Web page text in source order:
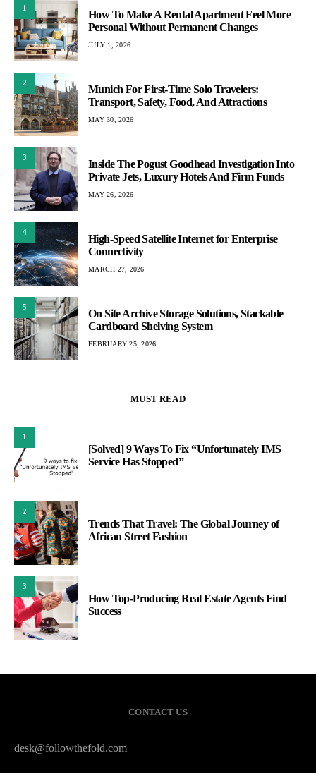
1
How To Make A Rental Apartment Feel More
Personal Without Permanent Changes
JULY 1, 2026
2
Munich For First-Time Solo Travelers:
Transport, Safety, Food, And Attractions
MAY 30, 2026
3
Inside The Pogust Goodhead Investigation Into
Private Jets, Luxury Hotels And Firm Funds
MAY 26, 2026
4
High-Speed Satellite Internet for Enterprise
Connectivity
MARCH 27, 2026
5
On Site Archive Storage Solutions, Stackable
Cardboard Shelving System
FEBRUARY 25, 2026
MUST READ
1
[Solved] 9 Ways To Fix “Unfortunately IMS
Service Has Stopped”
2
Trends That Travel: The Global Journey of
African Street Fashion
3
How Top-Producing Real Estate Agents Find
Success
CONTACT US
desk@followthefold.com